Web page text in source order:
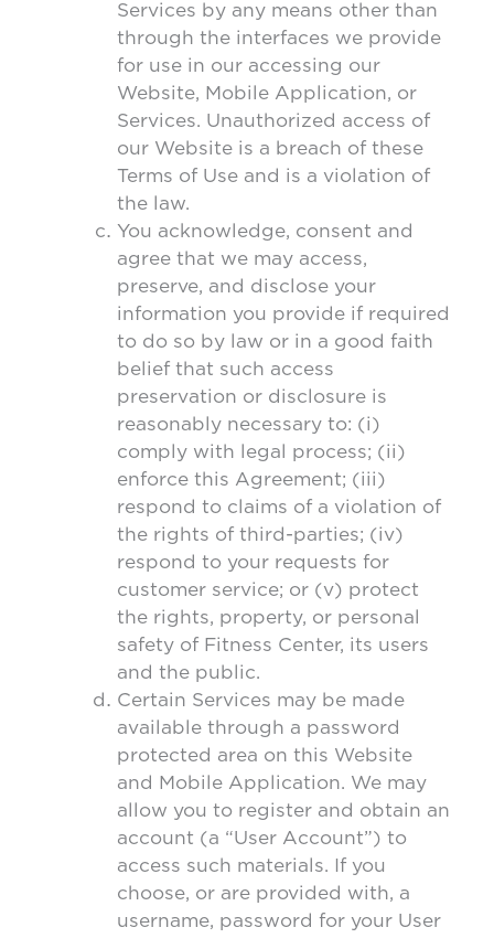
Services by any means other than
through the interfaces we provide
for use in our accessing our
Website, Mobile Application, or
Services. Unauthorized access of
our Website is a breach of these
Terms of Use and is a violation of
the law.
You acknowledge, consent and
agree that we may access,
preserve, and disclose your
information you provide if required
to do so by law or in a good faith
belief that such access
preservation or disclosure is
reasonably necessary to: (i)
comply with legal process; (ii)
enforce this Agreement; (iii)
respond to claims of a violation of
the rights of third-parties; (iv)
respond to your requests for
customer service; or (v) protect
the rights, property, or personal
safety of Fitness Center, its users
and the public.
Certain Services may be made
available through a password
protected area on this Website
and Mobile Application. We may
allow you to register and obtain an
account (a “User Account”) to
access such materials. If you
choose, or are provided with, a
username, password for your User